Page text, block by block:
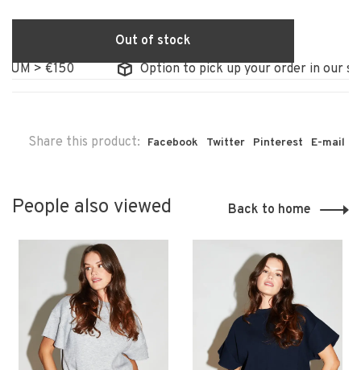
Out of stock
> €150
Option to pick up your order in our store
Share this product: Facebook Twitter Pinterest E-mail
People also viewed Back to home